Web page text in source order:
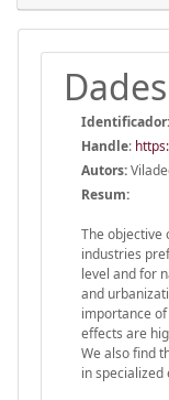
Identificador:
Handle:
Autors:
Resum:
The objective
industries
level and for
and
importance
effects are
We also find
in